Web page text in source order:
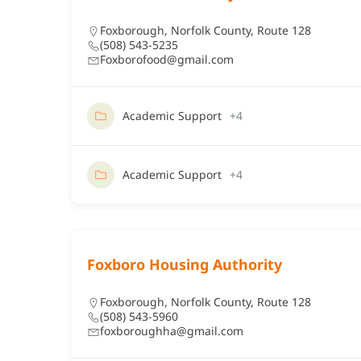
Foxborough, Norfolk County, Route 128
(508) 543-5235
Foxborofood@gmail.com
Academic Support +4
Academic Support +4
Foxboro Housing Authority
Foxborough, Norfolk County, Route 128
(508) 543-5960
foxboroughha@gmail.com